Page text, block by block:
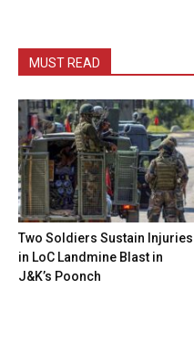
MUST READ
Two Soldiers Sustain Injuries
in LoC Landmine Blast in
J&K’s Poonch